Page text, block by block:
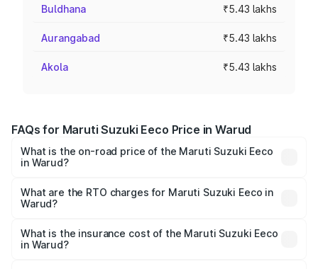
Buldhana ₹5.43 lakhs
Aurangabad ₹5.43 lakhs
Akola ₹5.43 lakhs
FAQs for Maruti Suzuki Eeco Price in Warud
What is the on-road price of the Maruti Suzuki Eeco
in Warud?
₹5.21 Lakhs and ₹6.36 Lakhs. On-road prices vary across
cities based on registration fees, insurance, and other
What are the RTO charges for Maruti Suzuki Eeco in
Warud?
Suzuki Eeco in Warud will be ₹59.83 thousands.
What is the insurance cost of the Maruti Suzuki Eeco
in Warud?